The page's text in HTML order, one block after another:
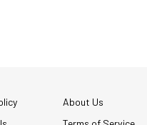
About Us